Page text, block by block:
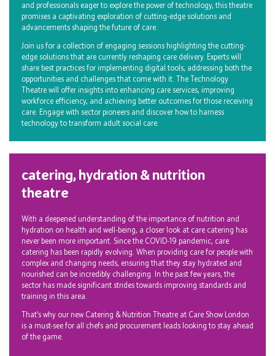
and professionals eager to explore the power of technology, this theatre
promises a captivating exploration of cutting-edge solutions and
advancements shaping the future of care.
Join us for a collection of engaging sessions highlighting the cutting-
edge solutions that are currently reshaping care delivery. Experts will
share best practices for implementing digital tools, addressing both the
opportunities and challenges that come with it. The Technology
Theatre will offer insights into enhancing care services, improving
workforce efficiency, and achieving better outcomes for those receiving
care. Engage with sector pioneers and discover how to harness
technology to transform adult social care.
catering, hydration & nutrition
theatre
With a deepened understanding of the importance of nutrition and
hydration on health and well-being, a closer look at care catering has
never been more important. Since the COVID-19 pandemic, care
catering has been rapidly evolving. When providing care for people with
complex and changing needs, ensuring that they stay hydrated and
nourished can be incredibly challenging. In the past few years, the
sector has made significant strides towards improving standards and
training in this area.
That’s why our new Catering & Nutrition Theatre at Care Show London
is a must-see for all chefs and procurement leads looking to stay ahead
of the game.